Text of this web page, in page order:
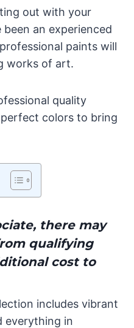
out with your
an experienced
paints will
works of art.
quality
colors to bring
there may
qualifying
cost to
includes vibrant
everything in